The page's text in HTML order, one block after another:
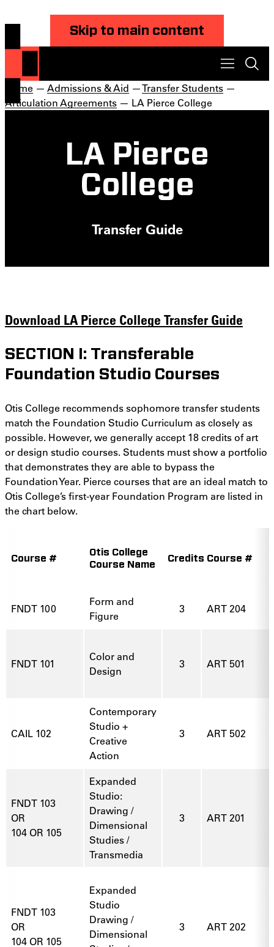
Skip to main content
Home — Admissions & Aid —Transfer Students —
Articulation Agreements — LA Pierce College
LA Pierce
College
Transfer Guide
Download LA Pierce College Transfer Guide
SECTION I: Transferable
Foundation Studio Courses
Otis College recommends sophomore transfer students
match the Foundation Studio Curriculum as closely as
possible. However, we generally accept 18 credits of art
or design studio courses. Students must show a portfolio
that demonstrates they are able to bypass the
Foundation Year. Pierce courses that are an ideal match to
Otis College’s first-year Foundation Program are listed in
the chart below.
Course #
Otis College
Course Name
Credits Course #
FNDT 100
Form and
Figure
3 ART 204
FNDT 101
Color and
Design
3 ART 501
CAIL 102
Contemporary
Studio +
Creative
Action
3 ART 502
FNDT 103
OR
104 OR 105
Expanded
Studio:
Drawing /
Dimensional
Studies /
Transmedia
3 ART 201
FNDT 103
OR
104 OR 105
Expanded
Studio
Drawing /
Dimensional
3 ART 202